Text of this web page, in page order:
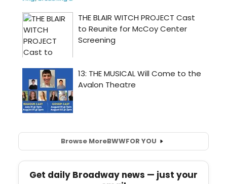
Browse MoreBWWFOR YOU
Get daily Broadway news — just your